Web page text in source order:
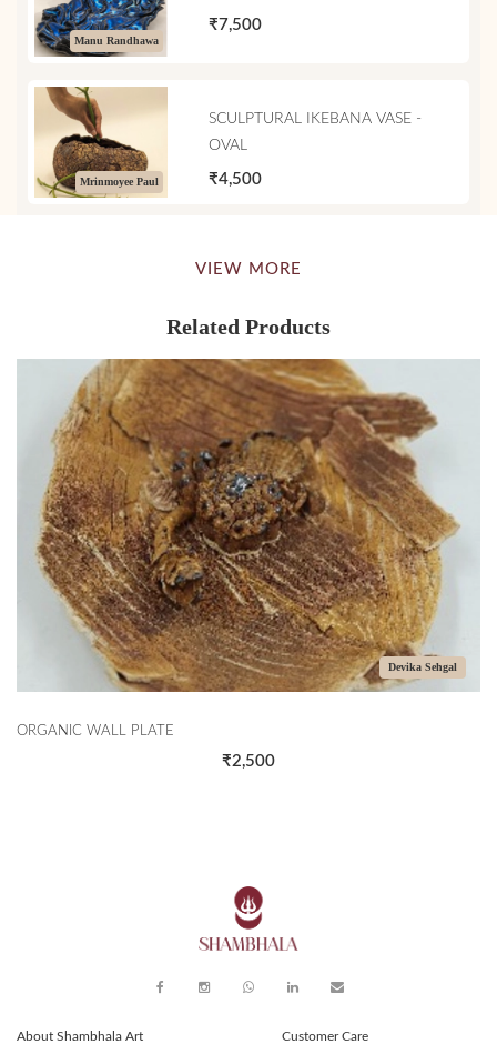
Manu Randhawa
₹7,500
Mrinmoyee Paul
SCULPTURAL IKEBANA VASE -
OVAL
₹4,500
VIEW MORE
Related Products
Devika Sehgal
WALL PLATE
About Shambhala Art Customer Care